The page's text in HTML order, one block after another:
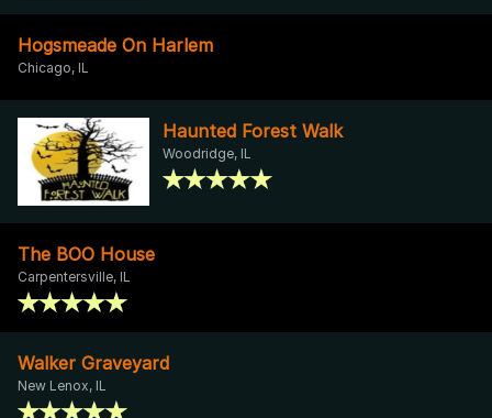
Hogsmeade On Harlem
Chicago, IL
Haunted Forest Walk
Woodridge, IL
The BOO House
Carpentersville, IL
Walker Graveyard
New Lenox, IL